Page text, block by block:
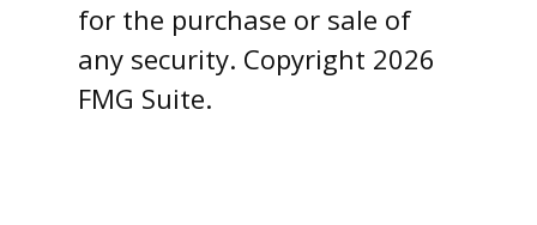
for the purchase or sale of
any security. Copyright 2026
FMG Suite.